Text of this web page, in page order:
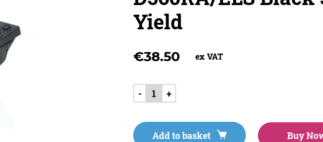
Yield
€38.50 ex VAT
- +
Add to basket Buy